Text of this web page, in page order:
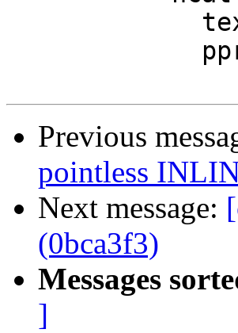
Previous
pointless
Next message:
(0bca3f3)
Messages
]